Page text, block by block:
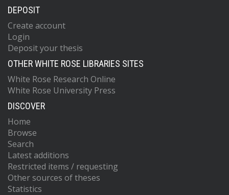
DEPOSIT
Create account
Login
Deposit your thesis
OTHER WHITE ROSE LIBRARIES SITES
White Rose Research Online
White Rose University Press
DISCOVER
Home
Browse
Search
Latest additions
Restricted items / requesting
Other sources of theses
Statistics